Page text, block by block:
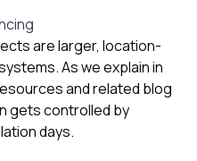
are larger, location-
As we explain in
and related blog
gets controlled by
days.